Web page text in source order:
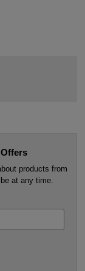
products from
at any time.